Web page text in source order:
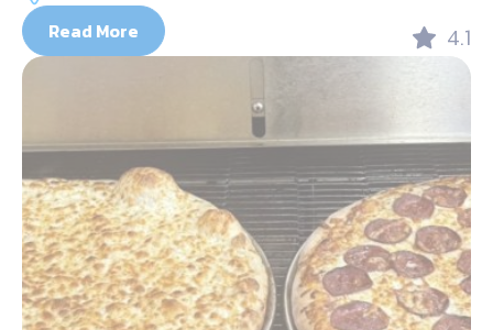
Read More 4.1